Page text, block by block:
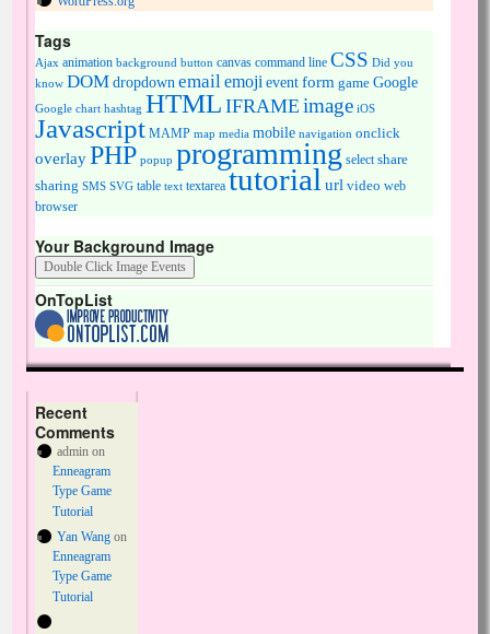
Tags
Ajax animation background button canvas command line CSS Did you
know DOMdropdown emailemojieventform game Google
Google chart hashtag HTML IFRAME image iOS
Javascript MAMP map media mobile navigation onclick
overlayPHP popup programming select share
sharing SMS SVG table text textarea tutorial url video web
browser
Your Background Image
OnTopList
Recent
Comments
adminon
Enneagram
Type Game
Tutorial
Yan Wangon
Enneagram
Type Game
Tutorial